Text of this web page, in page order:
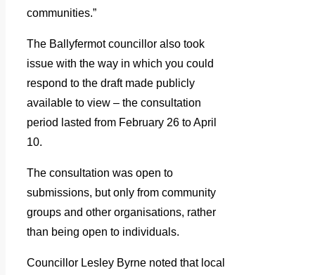
communities.”
The Ballyfermot councillor also took
issue with the way in which you could
respond to the draft made publicly
available to view – the consultation
period lasted from February 26 to April
10.
The consultation was open to
submissions, but only from community
groups and other organisations, rather
than being open to individuals.
Councillor Lesley Byrne noted that local